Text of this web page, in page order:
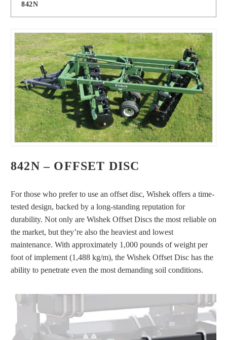
842N
842N – OFFSET DISC
For those who prefer to use an offset disc, Wishek offers a time-
tested design, backed by a long-standing reputation for
durability. Not only are Wishek Offset Discs the most reliable on
the market, but they’re also the heaviest and lowest
maintenance. With approximately 1,000 pounds of weight per
foot of implement (1,488 kg/m), the Wishek Offset Disc has the
ability to penetrate even the most demanding soil conditions.